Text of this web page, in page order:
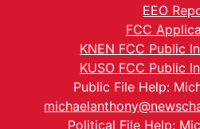
EEO
FCC
KNEN FCC Public
KUSO FCC Public
Public File Help:
Political File Help: